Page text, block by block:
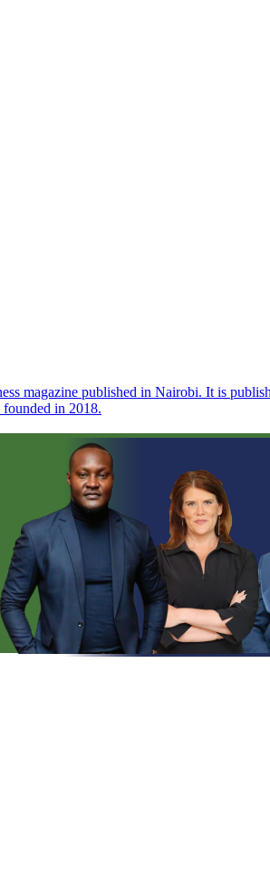
magazine published in Nairobi. It is
in 2018.